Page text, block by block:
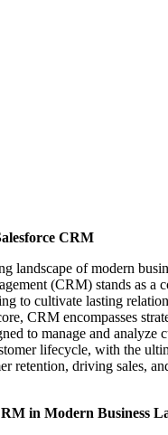
CRM
landscape of modern
(CRM) stands as a
to cultivate lasting
CRM encompasses
to manage and analyze
lifecycle, with the
retention, driving sales,
in Modern Business